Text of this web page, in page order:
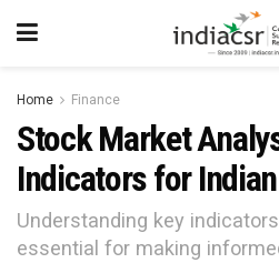
Home Finance
Stock Market
Indicators for
Understanding key
essential for making